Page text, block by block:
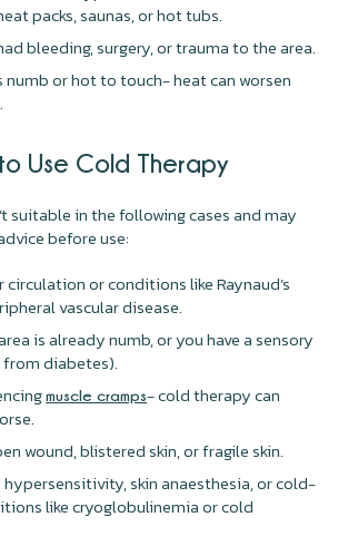
packs, saunas, or hot tubs.
bleeding, surgery, or trauma to the area.
numb or hot to touch- heat can worsen
Use Cold Therapy
suitable in the following cases and may
before use:
circulation or conditions like Raynaud’s
vascular disease.
is already numb, or you have a sensory
from diabetes).
muscle cramps- cold therapy can
wound, blistered skin, or fragile skin.
hypersensitivity, skin anaesthesia, or cold-
like cryoglobulinemia or cold